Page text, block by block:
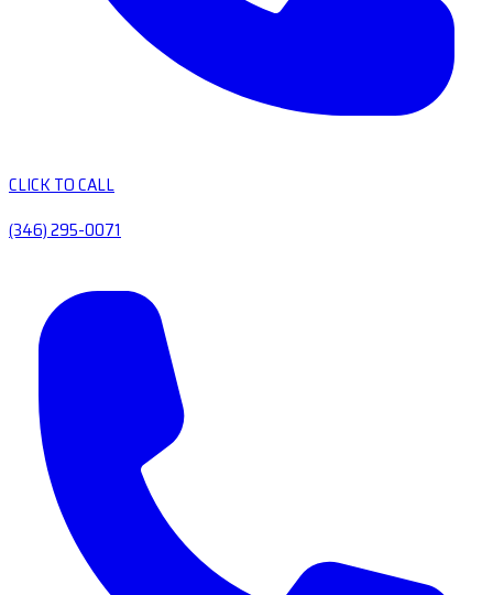
CLICK TO CALL
(346) 295-0071